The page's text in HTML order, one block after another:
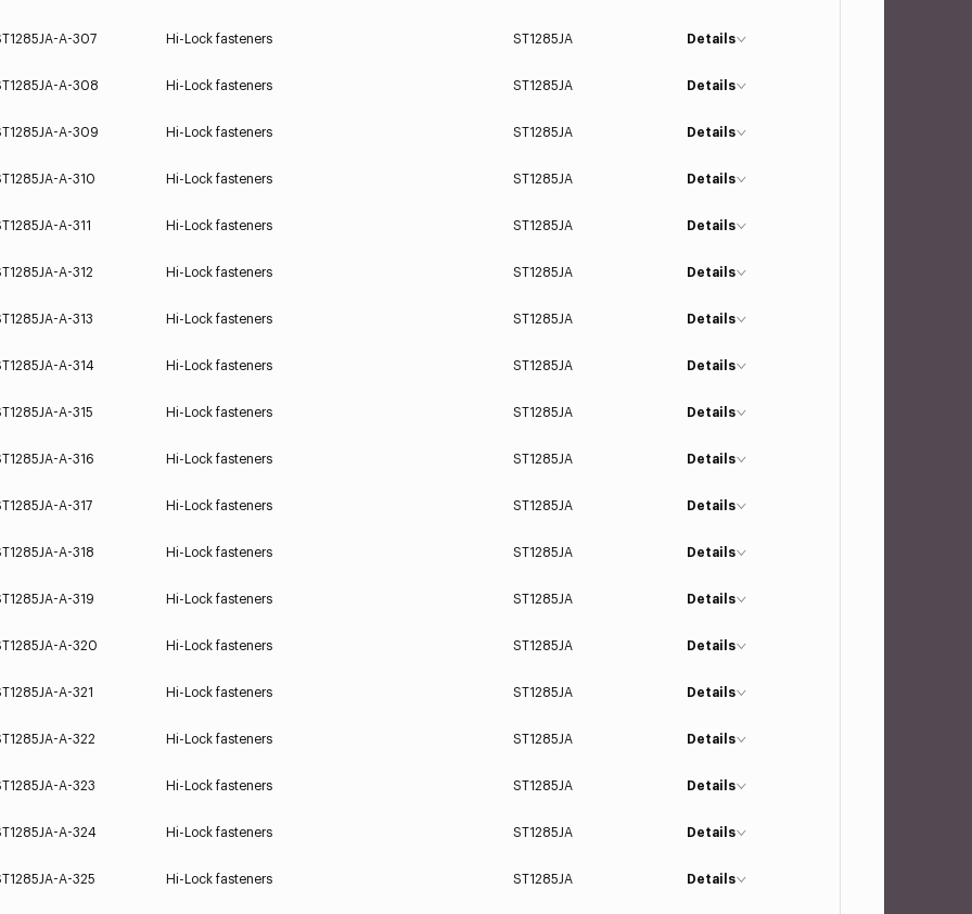
A-307 Hi-Lock fasteners ST1285JA Details
A-308 Hi-Lock fasteners ST1285JA Details
A-309 Hi-Lock fasteners ST1285JA Details
A-310 Hi-Lock fasteners ST1285JA Details
A-311 Hi-Lock fasteners ST1285JA Details
A-312 Hi-Lock fasteners ST1285JA Details
A-313 Hi-Lock fasteners ST1285JA Details
A-314 Hi-Lock fasteners ST1285JA Details
A-315 Hi-Lock fasteners ST1285JA Details
A-316 Hi-Lock fasteners ST1285JA Details
A-317 Hi-Lock fasteners ST1285JA Details
A-318 Hi-Lock fasteners ST1285JA Details
A-319 Hi-Lock fasteners ST1285JA Details
A-320 Hi-Lock fasteners ST1285JA Details
A-321 Hi-Lock fasteners ST1285JA Details
A-322 Hi-Lock fasteners ST1285JA Details
A-323 Hi-Lock fasteners ST1285JA Details
A-324 Hi-Lock fasteners ST1285JA Details
A-325 Hi-Lock fasteners ST1285JA Details